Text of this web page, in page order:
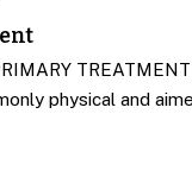
physical and